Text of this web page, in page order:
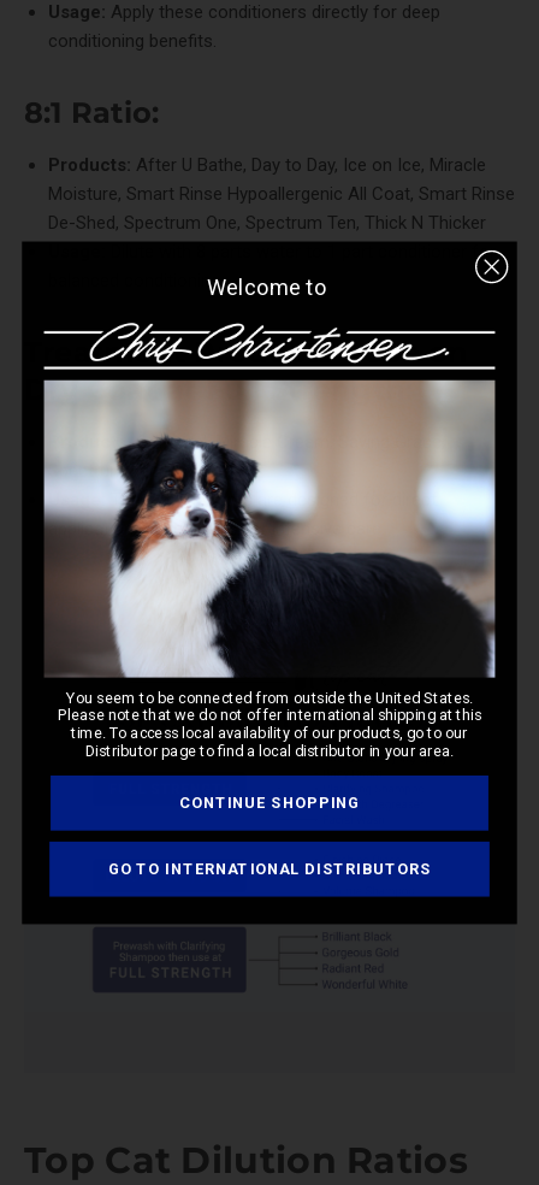
Usage: Apply these conditioners directly for deep
conditioning benefits.
8:1 Ratio:
Products: After U Bathe, Day to Day, Ice on Ice, Miracle
Moisture, Smart Rinse Hypoallergenic All Coat, Smart Rinse
De-Shed, Spectrum One, Spectrum Ten, Thick N Thicker
Dilute with 8 parts water to 1 part conditioner for
balanced conditioning.
Treatment Products - Use on
Dry Coat at Full Strength:
Products: Colestral,Miracle Cream
Spectrum Ten Hypro Pac
Usage:
These treatments are designed for direct
application on dry coats for intensive care.
Top Cat Dilution Ratios
Welcome to
You seem to be connected from outside the United States.
Please note that we do not offer international shipping at this
time. To access local availability of our products, go to our
Distributor page to find a local distributor in your area.
CONTINUE SHOPPING
GO TO INTERNATIONAL DISTRIBUTORS